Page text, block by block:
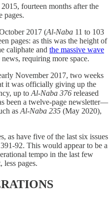
fourteen months after the
pages.
2017 (Al-Naba 11 to 103
pages: as this was the height of
caliphate and the massive wave
requiring more space.
November 2017, two weeks
it was officially giving up the
up to Al-Naba 376 released
been a twelve-page newsletter—
as Al-Naba 235 (May 2020),
as have five of the last six issues
92. This would appear to be a
tempo in the last few
less pages.